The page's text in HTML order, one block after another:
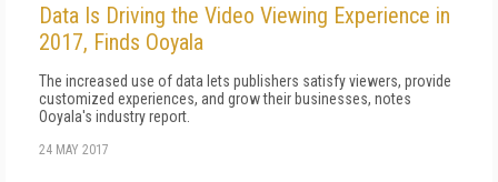
Data Is Driving the Video Viewing Experience in
2017, Finds Ooyala
The increased use of data lets publishers satisfy viewers, provide
customized experiences, and grow their businesses, notes
Ooyala's industry report.
24 MAY 2017